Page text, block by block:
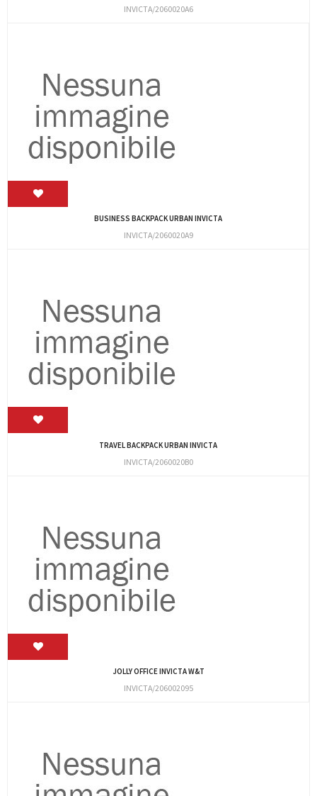
INVICTA/2060020A6
BUSINESS BACKPACK URBAN INVICTA
INVICTA/2060020A9
TRAVEL BACKPACK URBAN INVICTA
INVICTA/2060020B0
JOLLY OFFICE INVICTA W&T
INVICTA/206002095